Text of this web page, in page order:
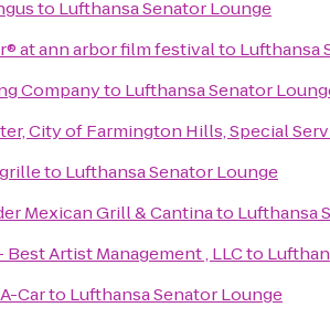
to Lufthansa Senator Lounge
at ann arbor film festivalto Lufthansa
Companyto Lufthansa Senator
City of Farmington Hills, Special
to Lufthansa Senator Lounge
Mexican Grill & Cantinato Lufthansa
Best Artist Management , LLCto
Carto Lufthansa Senator Lounge